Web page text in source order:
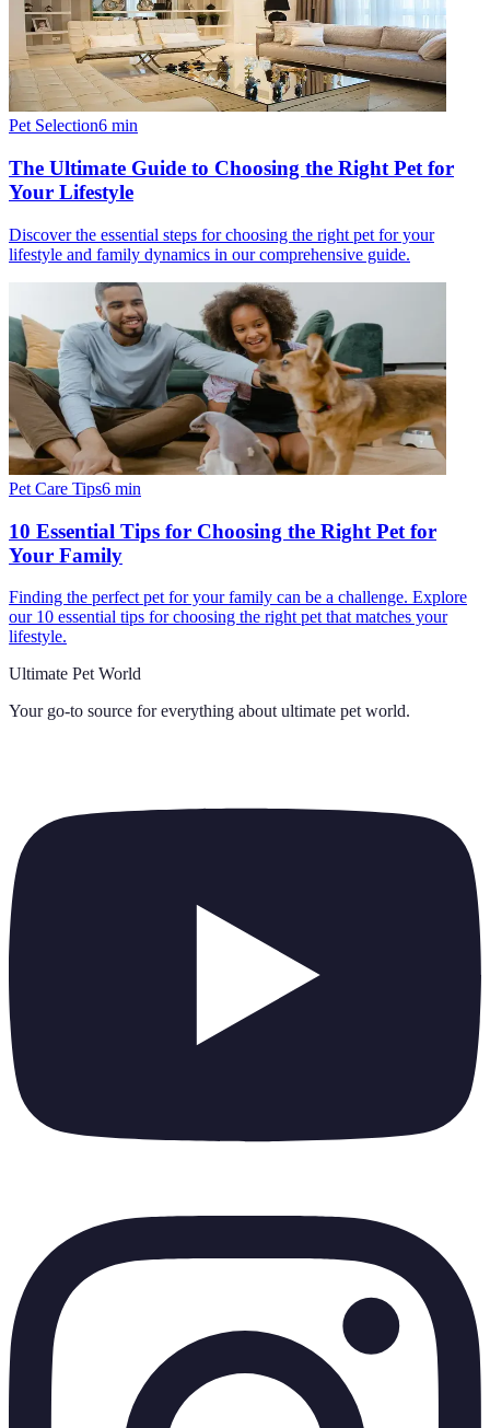
Pet Selection6 min
The Ultimate Guide to Choosing the Right Pet for
Your Lifestyle
Discover the essential steps for choosing the right pet for your
lifestyle and family dynamics in our comprehensive guide.
Pet Care Tips6 min
10 Essential Tips for Choosing the Right Pet for
Your Family
Finding the perfect pet for your family can be a challenge. Explore
our 10 essential tips for choosing the right pet that matches your
lifestyle.
Ultimate Pet World
Your go-to source for everything about ultimate pet world.